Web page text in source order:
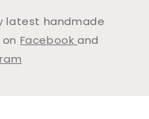
latest handmade
Facebook and